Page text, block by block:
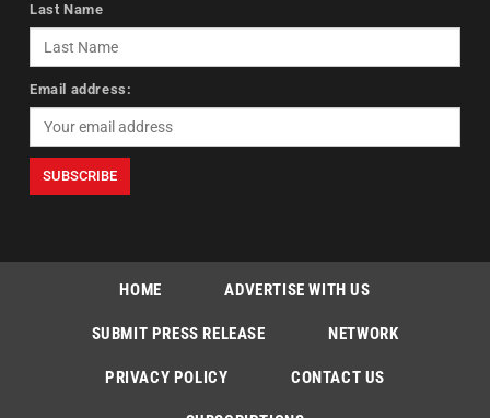
Last Name
Email address:
HOME ADVERTISE WITH US
SUBMIT PRESS RELEASE NETWORK
PRIVACY POLICY CONTACT US